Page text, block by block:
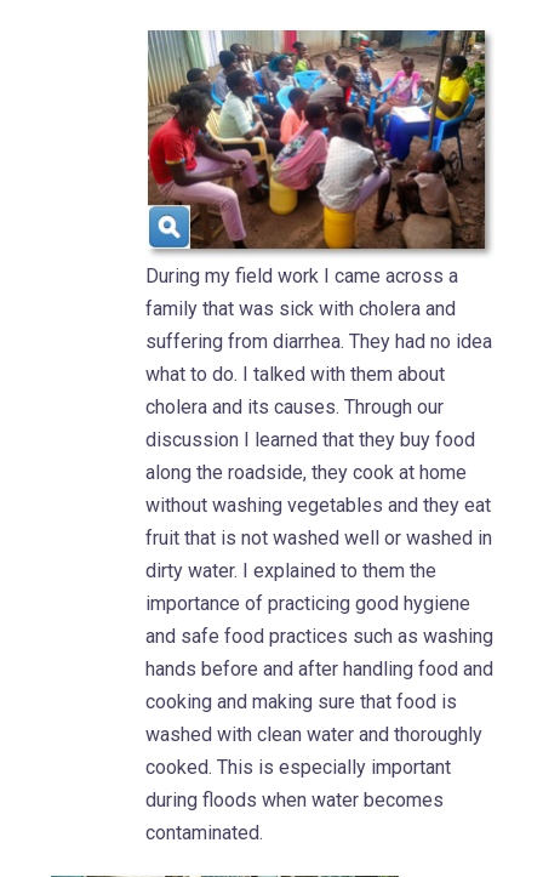
During my field work I came across a
family that was sick with cholera and
suffering from diarrhea. They had no idea
what to do. I talked with them about
cholera and its causes. Through our
discussion I learned that they buy food
along the roadside, they cook at home
without washing vegetables and they eat
fruit that is not washed well or washed in
dirty water. I explained to them the
importance of practicing good hygiene
and safe food practices such as washing
hands before and after handling food and
cooking and making sure that food is
washed with clean water and thoroughly
cooked. This is especially important
during floods when water becomes
contaminated.